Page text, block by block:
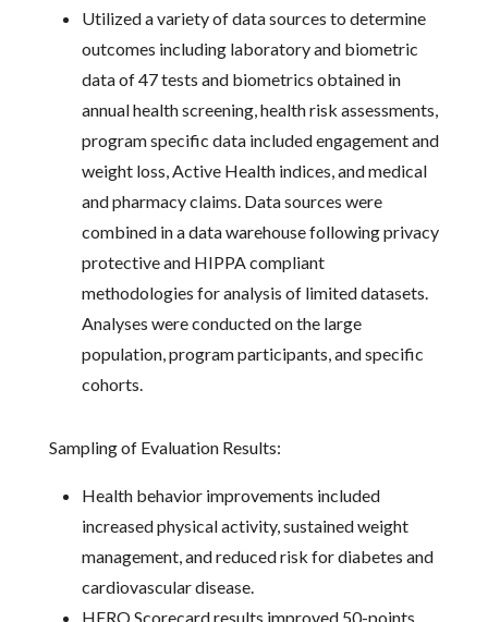
Utilized a variety of data sources to determine
outcomes including laboratory and biometric
data of 47 tests and biometrics obtained in
annual health screening, health risk assessments,
program specific data included engagement and
weight loss, Active Health indices, and medical
and pharmacy claims. Data sources were
combined in a data warehouse following privacy
protective and HIPPA compliant
methodologies for analysis of limited datasets.
Analyses were conducted on the large
population, program participants, and specific
cohorts.
Sampling of Evaluation Results:
Health behavior improvements included
increased physical activity, sustained weight
management, and reduced risk for diabetes and
cardiovascular disease.
HERO Scorecard results improved 50-points